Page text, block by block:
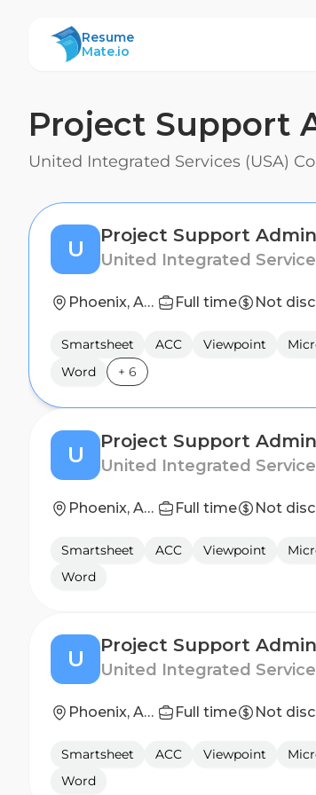
ResumeMate
Resume
Mate.io
Project Support
United Integrated Services (USA)
U
Project Support
Phoenix, Arizona Full time Not
Smartsheet ACC Viewpoint
Word
+ 6
U
Project Support
Phoenix, Arizona Full time Not
Smartsheet ACC Viewpoint
Word
U
Project Support
Phoenix, Arizona Full time Not
Smartsheet ACC Viewpoint
Word